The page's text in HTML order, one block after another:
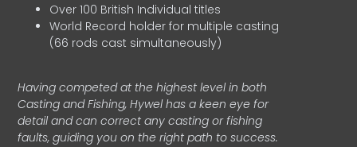
Over 100 British Individual titles
World Record holder for multiple casting
(66 rods cast simultaneously)
Having competed at the highest level in both
Casting and Fishing, Hywel has a keen eye for
detail and can correct any casting or fishing
faults, guiding you on the right path to success.